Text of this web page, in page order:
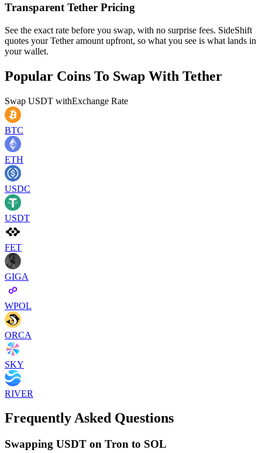
Transparent Tether Pricing
See the exact rate before you swap, with no surprise fees. SideShift
quotes your Tether amount upfront, so what you see is what lands in
your wallet.
Popular Coins To Swap With Tether
Swap USDT withExchange Rate
BTC
ETH
USDC
USDT
FET
GIGA
WPOL
ORCA
SKY
RIVER
Frequently Asked Questions
Swapping USDT on Tron to SOL